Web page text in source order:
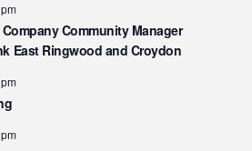
Community Manager
East Ringwood and Croydon